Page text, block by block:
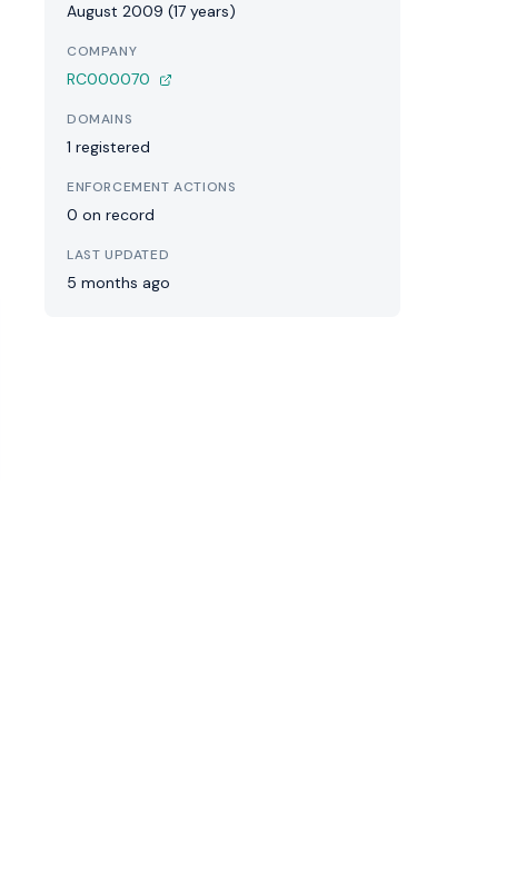
August 2009 (17 years)
COMPANY
RC000070
DOMAINS
1 registered
ENFORCEMENT ACTIONS
0 on record
LAST UPDATED
5 months ago